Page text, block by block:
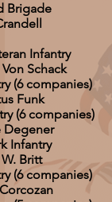
Brigade
Infantry
Schack
(6 companies)
Funk
(6 companies)
Degener
Infantry
Britt
(6 companies)